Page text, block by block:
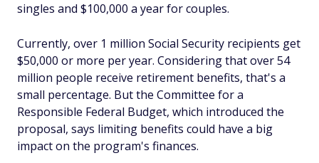
singles and $100,000 a year for couples.
Currently, over 1 million Social Security recipients get
$50,000 or more per year. Considering that over 54
million people receive retirement benefits, that's a
small percentage. But the Committee for a
Responsible Federal Budget, which introduced the
proposal, says limiting benefits could have a big
impact on the program's finances.